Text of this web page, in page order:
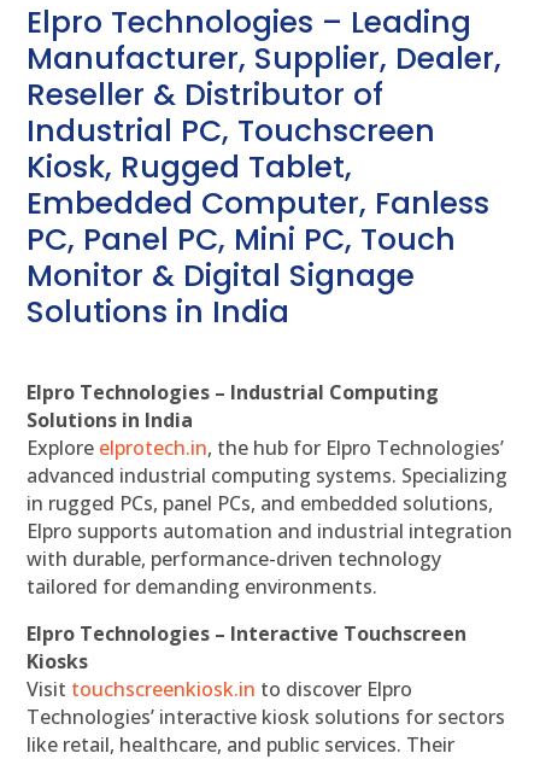
Elpro Technologies – Leading
Manufacturer, Supplier, Dealer,
Reseller & Distributor of
Industrial PC, Touchscreen
Kiosk, Rugged Tablet,
Embedded Computer, Fanless
PC, Panel PC, Mini PC, Touch
Monitor & Digital Signage
Solutions in India
Elpro Technologies – Industrial Computing
Solutions in India
Explore elprotech.in, the hub for Elpro Technologies’
advanced industrial computing systems. Specializing
in rugged PCs, panel PCs, and embedded solutions,
Elpro supports automation and industrial integration
with durable, performance-driven technology
tailored for demanding environments.
Elpro Technologies – Interactive Touchscreen
Kiosks
Visit touchscreenkiosk.in to discover Elpro
Technologies’ interactive kiosk solutions for sectors
like retail, healthcare, and public services. Their